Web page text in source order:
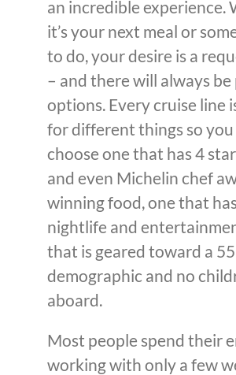
an incredible experience.
it’s your next meal or
to do, your desire is a
– and there will always
options. Every cruise line
for different things so you
choose one that has 4
and even Michelin chef
winning food, one that
nightlife and
that is geared toward a
demographic and no
aboard.
Most people spend their
working with only a few